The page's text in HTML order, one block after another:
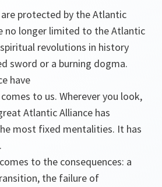
are protected by the Atlantic
no longer limited to the Atlantic
revolutions in history
sword or a burning dogma.
have
to us. Wherever you look,
Atlantic Alliance has
most fixed mentalities. It has
to the consequences: a
the failure of